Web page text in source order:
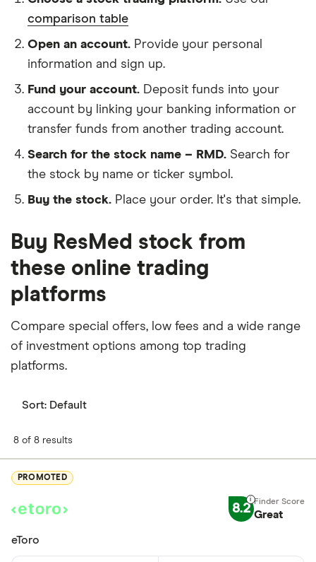
comparison table
Open an account. Provide your personal
information and sign up.
Fund your account. Deposit funds into your
account by linking your banking information or
transfer funds from another trading account.
Search for the stock name – RMD. Search for
the stock by name or ticker symbol.
Buy the stock. Place your order. It's that simple.
Buy ResMed stock from
these online trading
platforms
Compare special offers, low fees and a wide range
of investment options among top trading
platforms.
Sort: Default
8 of 8 results
PROMOTED
8.2 Great
eToro